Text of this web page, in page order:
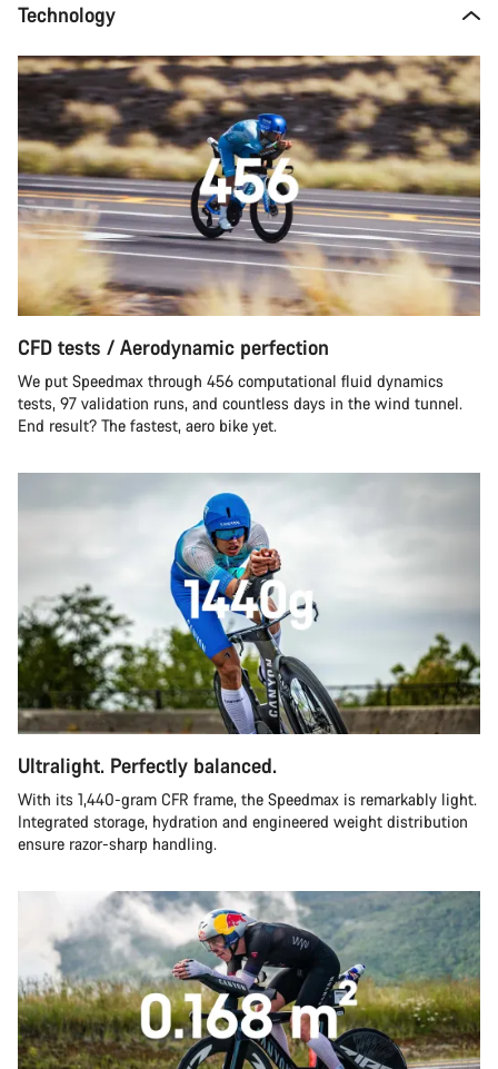
Technology
CFD tests / Aerodynamic perfection
We put Speedmax through 456 computational fluid dynamics
tests, 97 validation runs, and countless days in the wind tunnel.
End result? The fastest, aero bike yet.
Ultralight. Perfectly balanced.
With its 1,440-gram CFR frame, the Speedmax is remarkably light.
Integrated storage, hydration and engineered weight distribution
ensure razor-sharp handling.